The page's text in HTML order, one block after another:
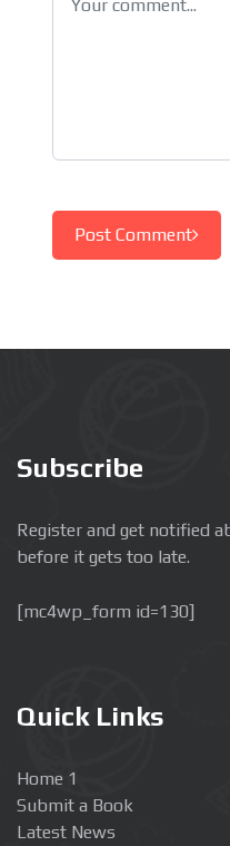
Post Comment
Subscribe
Register and get notified
before it gets too late.
[mc4wp_form id=130]
Quick Links
Home 1
Submit a Book
Latest News